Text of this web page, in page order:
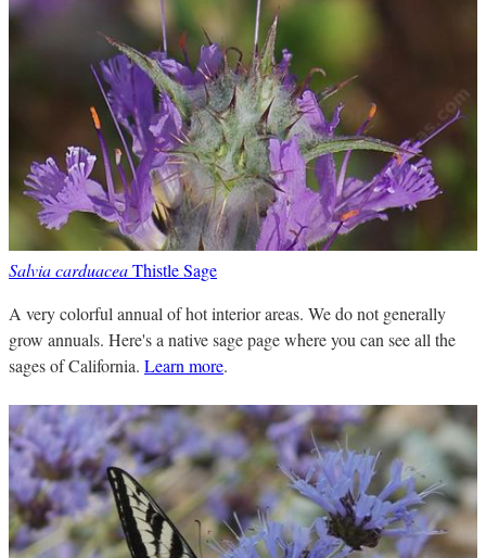
Salvia carduaceaThistle Sage
A very colorful annual of hot interior areas. We do not generally
grow annuals. Here's a native sage page where you can see all the
sages of California. Learn more.